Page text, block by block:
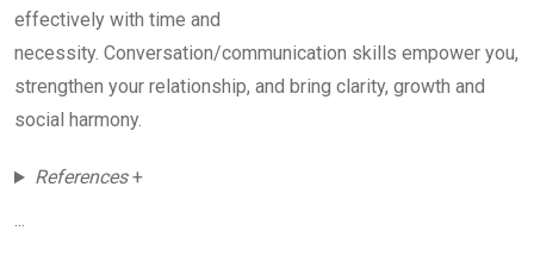
effectively with time and
necessity. Conversation/communication skills empower you,
strengthen your relationship, and bring clarity, growth and
social harmony.
References+
...